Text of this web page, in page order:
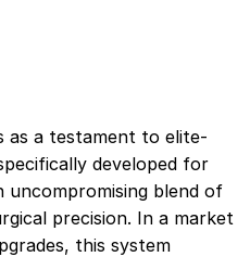
as a testament to elite-
developed for
uncompromising blend of
precision. In a market
this system